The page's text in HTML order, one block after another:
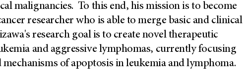
malignancies. To this end, his mission is to become
researcher who is able to merge basic and clinical
research goal is to create novel therapeutic
and aggressive lymphomas, currently focusing
of apoptosis in leukemia and lymphoma.